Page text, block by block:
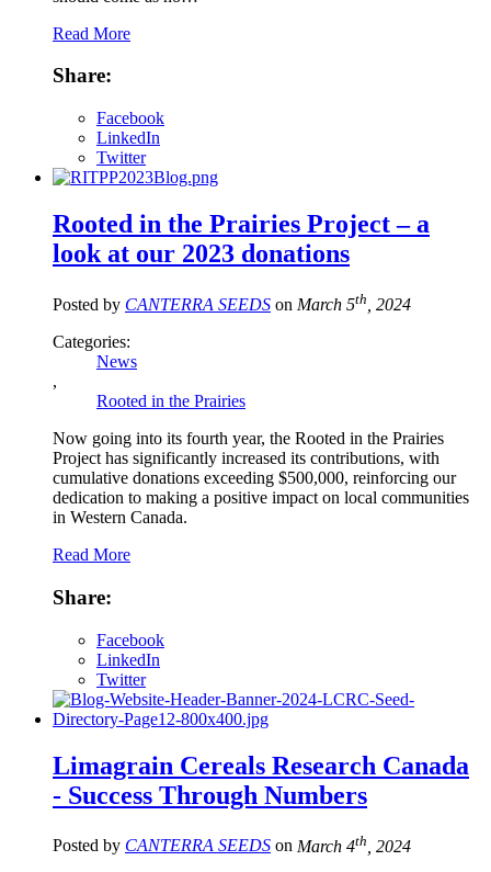
Read More
Share:
Facebook
LinkedIn
Twitter
Rooted in the Prairies Project – a
look at our 2023 donations
Posted by CANTERRA SEEDS on March 5th , 2024
Categories:
News
,
Rooted in the Prairies
Now going into its fourth year, the Rooted in the Prairies
Project has significantly increased its contributions, with
cumulative donations exceeding $500,000, reinforcing our
dedication to making a positive impact on local communities
in Western Canada.
Read More
Share:
Facebook
LinkedIn
Twitter
Limagrain Cereals Research Canada
- Success Through Numbers
Posted by CANTERRA SEEDS on March 4th , 2024